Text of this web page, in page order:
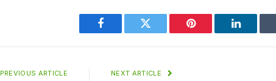
Facebook Twitter Pinterest LinkedIn
PREVIOUS ARTICLE NEXT ARTICLE